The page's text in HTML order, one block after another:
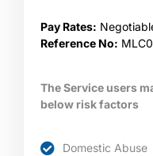
Pay Rates:
Reference No:
The Service users
below risk factors
Domestic Abuse